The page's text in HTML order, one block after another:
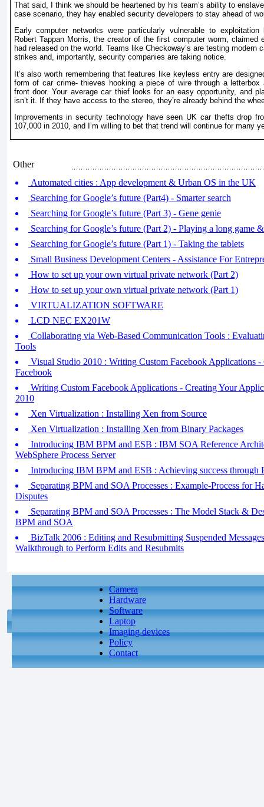
That said, I think we should be heartened by his team’s ability to
case scenario, they hay enabled security developers to stay ahead of
Early computer networks were particularly vulnerable to
Robert Tappan Morris, the creator of the first computer worm, claimed
had released on the world. Teams like Checkoway’s are testing modern
strikes and, importantly, security companies are taking notice.
It’s also worth remembering that features like keyless entry are
form of car crime- thieves hooking a piece of wire through a
front door. Your average car thief looks for an easy opportunity, and
isn’t it. If they have access to the stereo, they’re already behind the
Improvements in security technology have seen UK car thefts drop
107,000 in 2010, and I’m willing to bet that trend will continue for many
Other
Automated cities : App development & Urban OS in the UK
Searching for Google’s future (Part4) - Smarter search
Searching for Google’s future (Part 3) - Gene genie
Searching for Google’s future (Part 2) - Playing a long game
Searching for Google’s future (Part 1) - Taking the tablets
Small Business Development Centers - Assistance For
How to set up your own virtual private network (Part 2)
How to set up your own virtual private network (Part 1)
VIRTUALIZATION SOFTWARE
LCD NEC EX201W
Collaborating via Web-Based Communication Tools :
Tools
Visual Studio 2010 : Writing Custom Facebook Applications
Facebook
Writing Custom Facebook Applications - Creating Your
2010
Xen Virtualization : Installing Xen from Source
Xen Virtualization : Installing Xen from Binary Packages
Introducing IBM BPM and ESB : IBM SOA Reference
WebSphere Process Server
Introducing IBM BPM and ESB : Achieving success through
Separating BPM and SOA Processes : Example-Process for
Disputes
Separating BPM and SOA Processes : The Model Stack &
BPM and SOA
BizTalk 2006 : Editing and Resubmitting Suspended
Walkthrough to Perform Edits and Resubmits
Camera
Hardware
Software
Laptop
Imaging devices
Policy
Contact